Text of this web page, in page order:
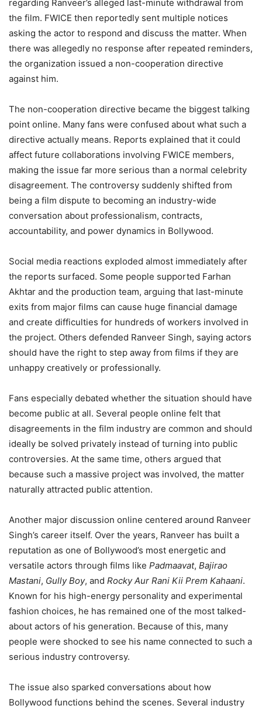
regarding Ranveer’s alleged last-minute withdrawal from
the film. FWICE then reportedly sent multiple notices
asking the actor to respond and discuss the matter. When
there was allegedly no response after repeated reminders,
the organization issued a non-cooperation directive
against him.
The non-cooperation directive became the biggest talking
point online. Many fans were confused about what such a
directive actually means. Reports explained that it could
affect future collaborations involving FWICE members,
making the issue far more serious than a normal celebrity
disagreement. The controversy suddenly shifted from
being a film dispute to becoming an industry-wide
conversation about professionalism, contracts,
accountability, and power dynamics in Bollywood.
Social media reactions exploded almost immediately after
the reports surfaced. Some people supported Farhan
Akhtar and the production team, arguing that last-minute
exits from major films can cause huge financial damage
and create difficulties for hundreds of workers involved in
the project. Others defended Ranveer Singh, saying actors
should have the right to step away from films if they are
unhappy creatively or professionally.
Fans especially debated whether the situation should have
become public at all. Several people online felt that
disagreements in the film industry are common and should
ideally be solved privately instead of turning into public
controversies. At the same time, others argued that
because such a massive project was involved, the matter
naturally attracted public attention.
Another major discussion online centered around Ranveer
Singh’s career itself. Over the years, Ranveer has built a
reputation as one of Bollywood’s most energetic and
versatile actors through films like Padmaavat, Bajirao
Mastani, Gully Boy, and Rocky Aur Rani Kii Prem Kahaani.
Known for his high-energy personality and experimental
fashion choices, he has remained one of the most talked-
about actors of his generation. Because of this, many
people were shocked to see his name connected to such a
serious industry controversy.
The issue also sparked conversations about how
Bollywood functions behind the scenes. Several industry